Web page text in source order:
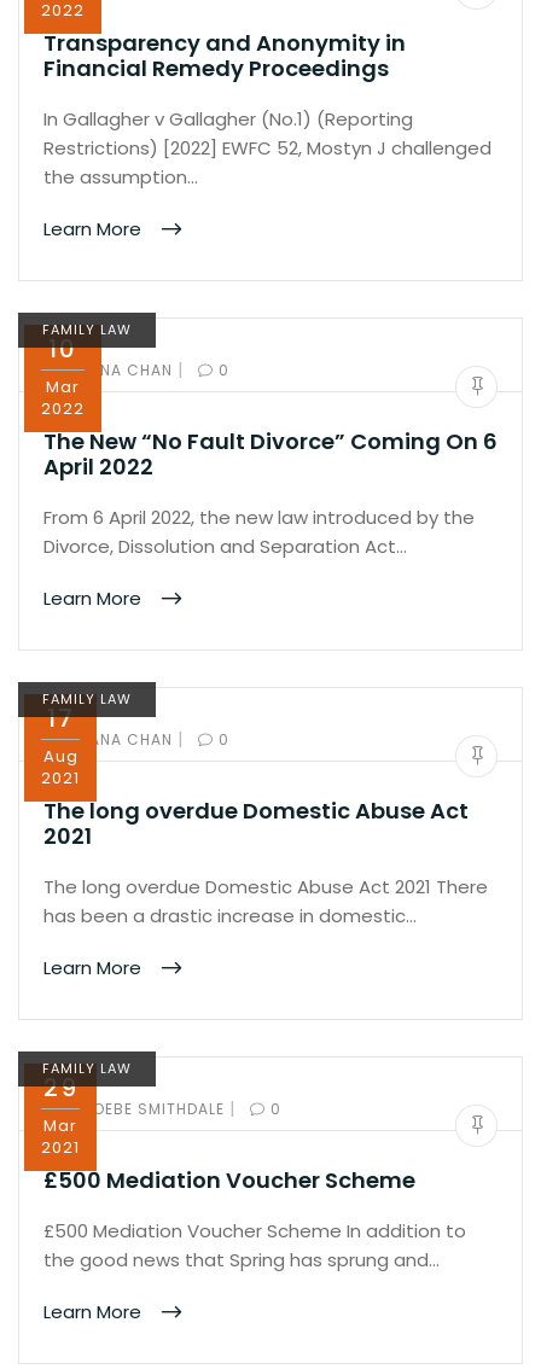
2022
Transparency and Anonymity in
Financial Remedy Proceedings
In Gallagher v Gallagher (No.1) (Reporting
Restrictions) [2022] EWFC 52, Mostyn J challenged
the assumption…
Learn More
10
Mar
2022
FAMILY LAW
BY:IVANA CHAN | 0
The New “No Fault Divorce” Coming On 6
April 2022
From 6 April 2022, the new law introduced by the
Divorce, Dissolution and Separation Act…
Learn More
17
Aug
2021
FAMILY LAW
BY:IVANA CHAN | 0
The long overdue Domestic Abuse Act
2021
The long overdue Domestic Abuse Act 2021 There
has been a drastic increase in domestic…
Learn More
29
Mar
2021
FAMILY LAW
BY:PHOEBE SMITHDALE | 0
£500 Mediation Voucher Scheme
£500 Mediation Voucher Scheme In addition to
the good news that Spring has sprung and…
Learn More